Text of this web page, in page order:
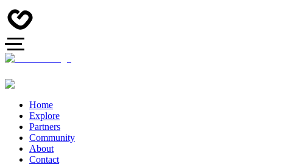
Home
Explore
Partners
Community
About
Contact